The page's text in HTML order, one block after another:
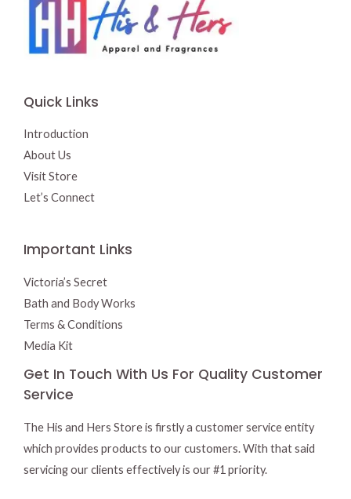
Quick Links
Introduction
About Us
Visit Store
Let’s Connect
Important Links
Victoria’s Secret
Bath and Body Works
Terms & Conditions
Media Kit
Get In Touch With Us For Quality Customer
Service
The His and Hers Store is firstly a customer service entity
which provides products to our customers. With that said
servicing our clients effectively is our #1 priority.